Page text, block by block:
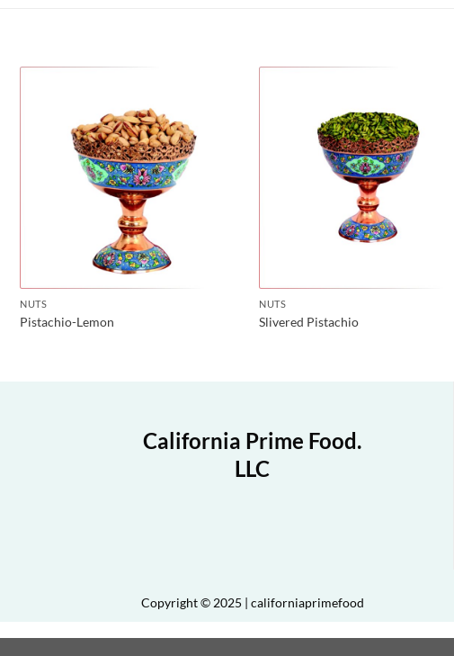
NUTS
Pistachio-Lemon
NUTS
Slivered Pistachio
California Prime Food.
LLC
Copyright © 2025 | californiaprimefood